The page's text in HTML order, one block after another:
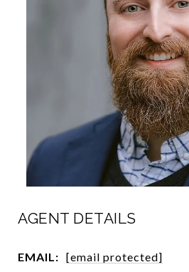
AGENT DETAILS
EMAIL: [email protected]